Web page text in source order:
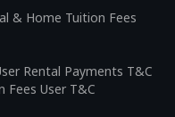
& Home Tuition Fees
Rental Payments T&C
Fees User T&C